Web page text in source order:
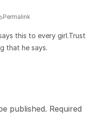
Permalink
this to every girl.Trust
that he says.
published. Required